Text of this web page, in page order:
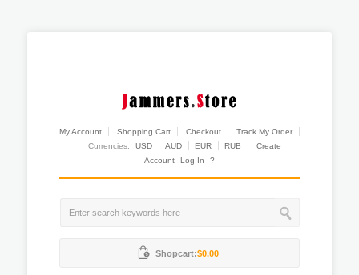
My Account Shopping Cart Checkout
Track My Order
Currencies:
USD AUD EUR RUB
Create
Account
Log In ?
Shopcart:$0.00